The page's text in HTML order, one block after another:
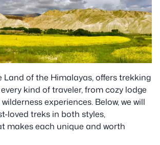
Land of the Himalayas, offers trekking
kind of traveler, from cozy lodge
experiences. Below, we will
loved treks in both styles,
makes each unique and worth